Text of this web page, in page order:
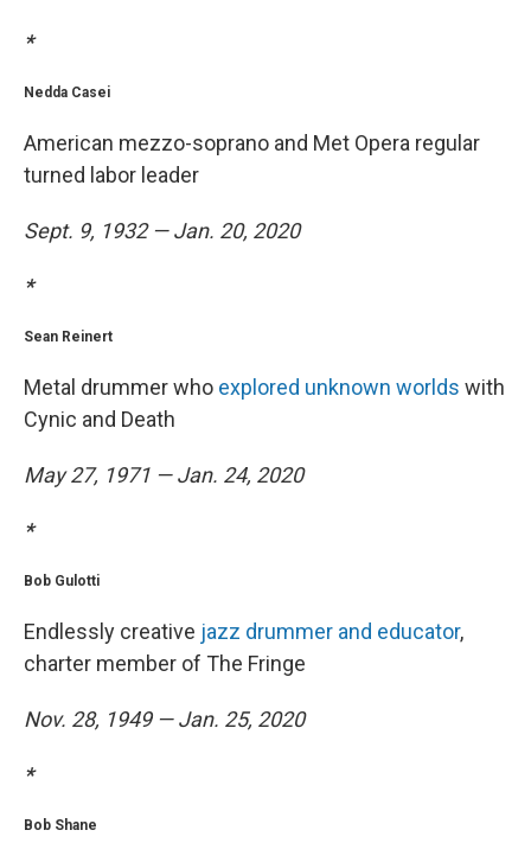
*
Nedda Casei
American mezzo-soprano and Met Opera regular
turned labor leader
Sept. 9, 1932 — Jan. 20, 2020
*
Sean Reinert
Metal drummer who explored unknown worlds with
Cynic and Death
May 27, 1971 — Jan. 24, 2020
*
Bob Gulotti
Endlessly creative jazz drummer and educator,
charter member of The Fringe
Nov. 28, 1949 — Jan. 25, 2020
*
Bob Shane